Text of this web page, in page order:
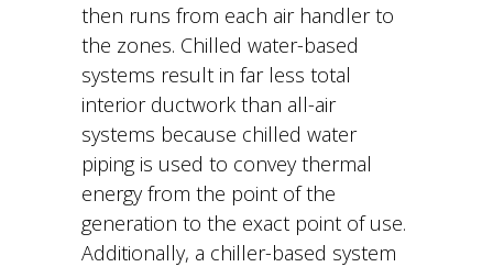
then runs from each air handler to
the zones. Chilled water-based
systems result in far less total
interior ductwork than all-air
systems because chilled water
piping is used to convey thermal
energy from the point of the
generation to the exact point of use.
Additionally, a chiller-based system